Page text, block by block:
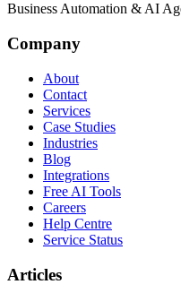
Business Automation & AI
Company
About
Contact
Services
Case Studies
Industries
Blog
Integrations
Free AI Tools
Careers
Help Centre
Service Status
Articles